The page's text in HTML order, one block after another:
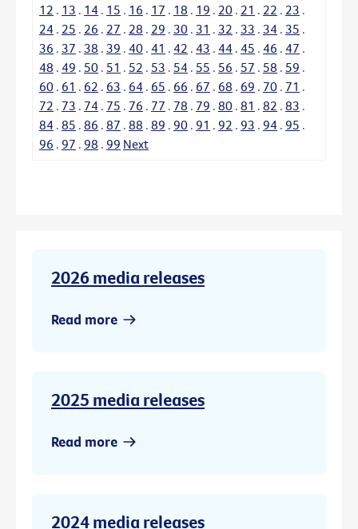
12 . 13 . 14 . 15 . 16 . 17 . 18 . 19 . 20 . 21 . 22 . 23 .
24 . 25 . 26 . 27 . 28 . 29 . 30 . 31 . 32 . 33 . 34 . 35 .
36 . 37 . 38 . 39 . 40 . 41 . 42 . 43 . 44 . 45 . 46 . 47 .
48 . 49 . 50 . 51 . 52 . 53 . 54 . 55 . 56 . 57 . 58 . 59 .
60 . 61 . 62 . 63 . 64 . 65 . 66 . 67 . 68 . 69 . 70 . 71 .
72 . 73 . 74 . 75 . 76 . 77 . 78 . 79 . 80 . 81 . 82 . 83 .
84 . 85 . 86 . 87 . 88 . 89 . 90 . 91 . 92 . 93 . 94 . 95 .
96 . 97 . 98 . 99 Next
2026 media releases
Read more
2025 media releases
Read more
2024 media releases